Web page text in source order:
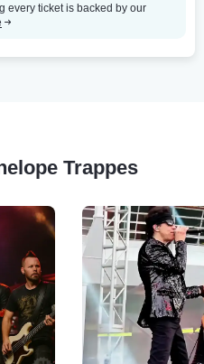
every ticket is backed by our
Trappes